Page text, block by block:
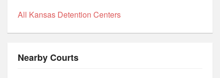
All Kansas Detention Centers
Nearby Courts